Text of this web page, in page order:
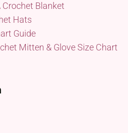
Blanket
Hats
Guide
Mitten & Glove Size Chart